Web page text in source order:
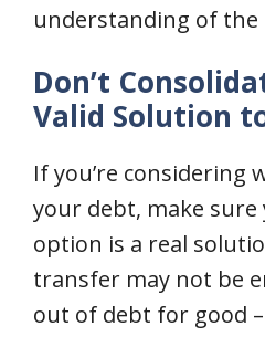
understanding of the
Don’t
Valid Solution
If you’re considering
your debt, make sure
option is a real
transfer may not be
out of debt for good